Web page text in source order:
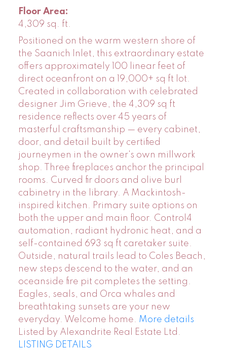
Floor Area:
4,309 sq. ft.
Positioned on the warm western shore of
the Saanich Inlet, this extraordinary estate
offers approximately 100 linear feet of
direct oceanfront on a 19,000+ sq ft lot.
Created in collaboration with celebrated
designer Jim Grieve, the 4,309 sq ft
residence reflects over 45 years of
masterful craftsmanship — every cabinet,
door, and detail built by certified
journeymen in the owner's own millwork
shop. Three fireplaces anchor the principal
rooms. Curved fir doors and olive burl
cabinetry in the library. A Mackintosh-
inspired kitchen. Primary suite options on
both the upper and main floor. Control4
automation, radiant hydronic heat, and a
self-contained 693 sq ft caretaker suite.
Outside, natural trails lead to Coles Beach,
new steps descend to the water, and an
oceanside fire pit completes the setting.
Eagles, seals, and Orca whales and
breathtaking sunsets are your new
everyday. Welcome home. More details
Listed by Alexandrite Real Estate Ltd.
LISTING DETAILS